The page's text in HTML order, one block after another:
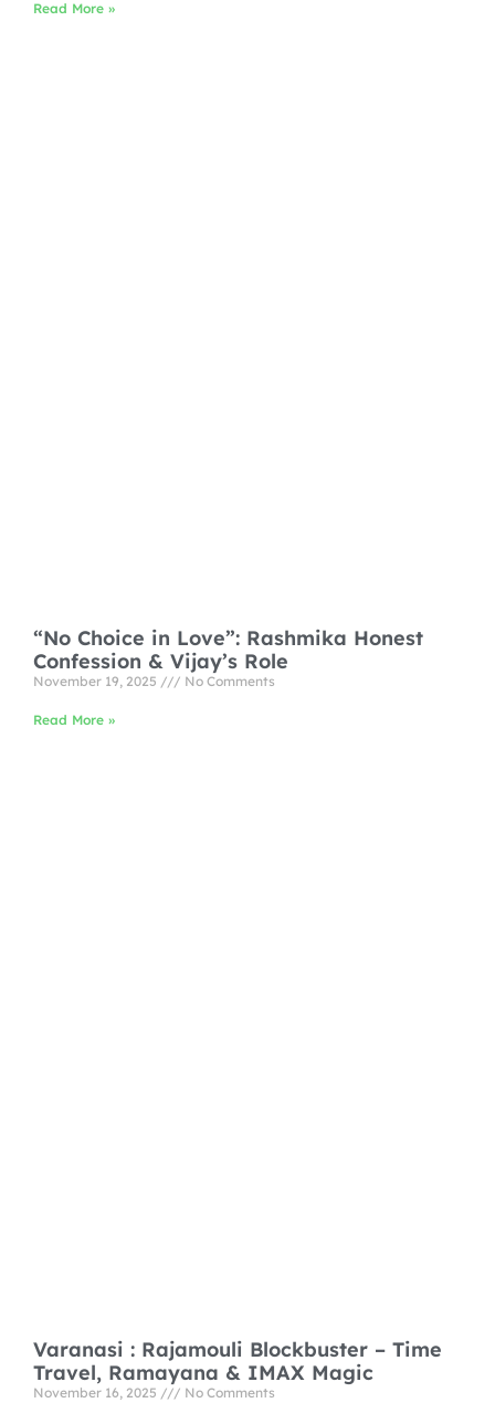
Read More »
“No Choice in Love”: Rashmika Honest
Confession & Vijay’s Role
November 19, 2025 No Comments
Read More »
Varanasi : Rajamouli Blockbuster – Time
Travel, Ramayana & IMAX Magic
November 16, 2025 No Comments